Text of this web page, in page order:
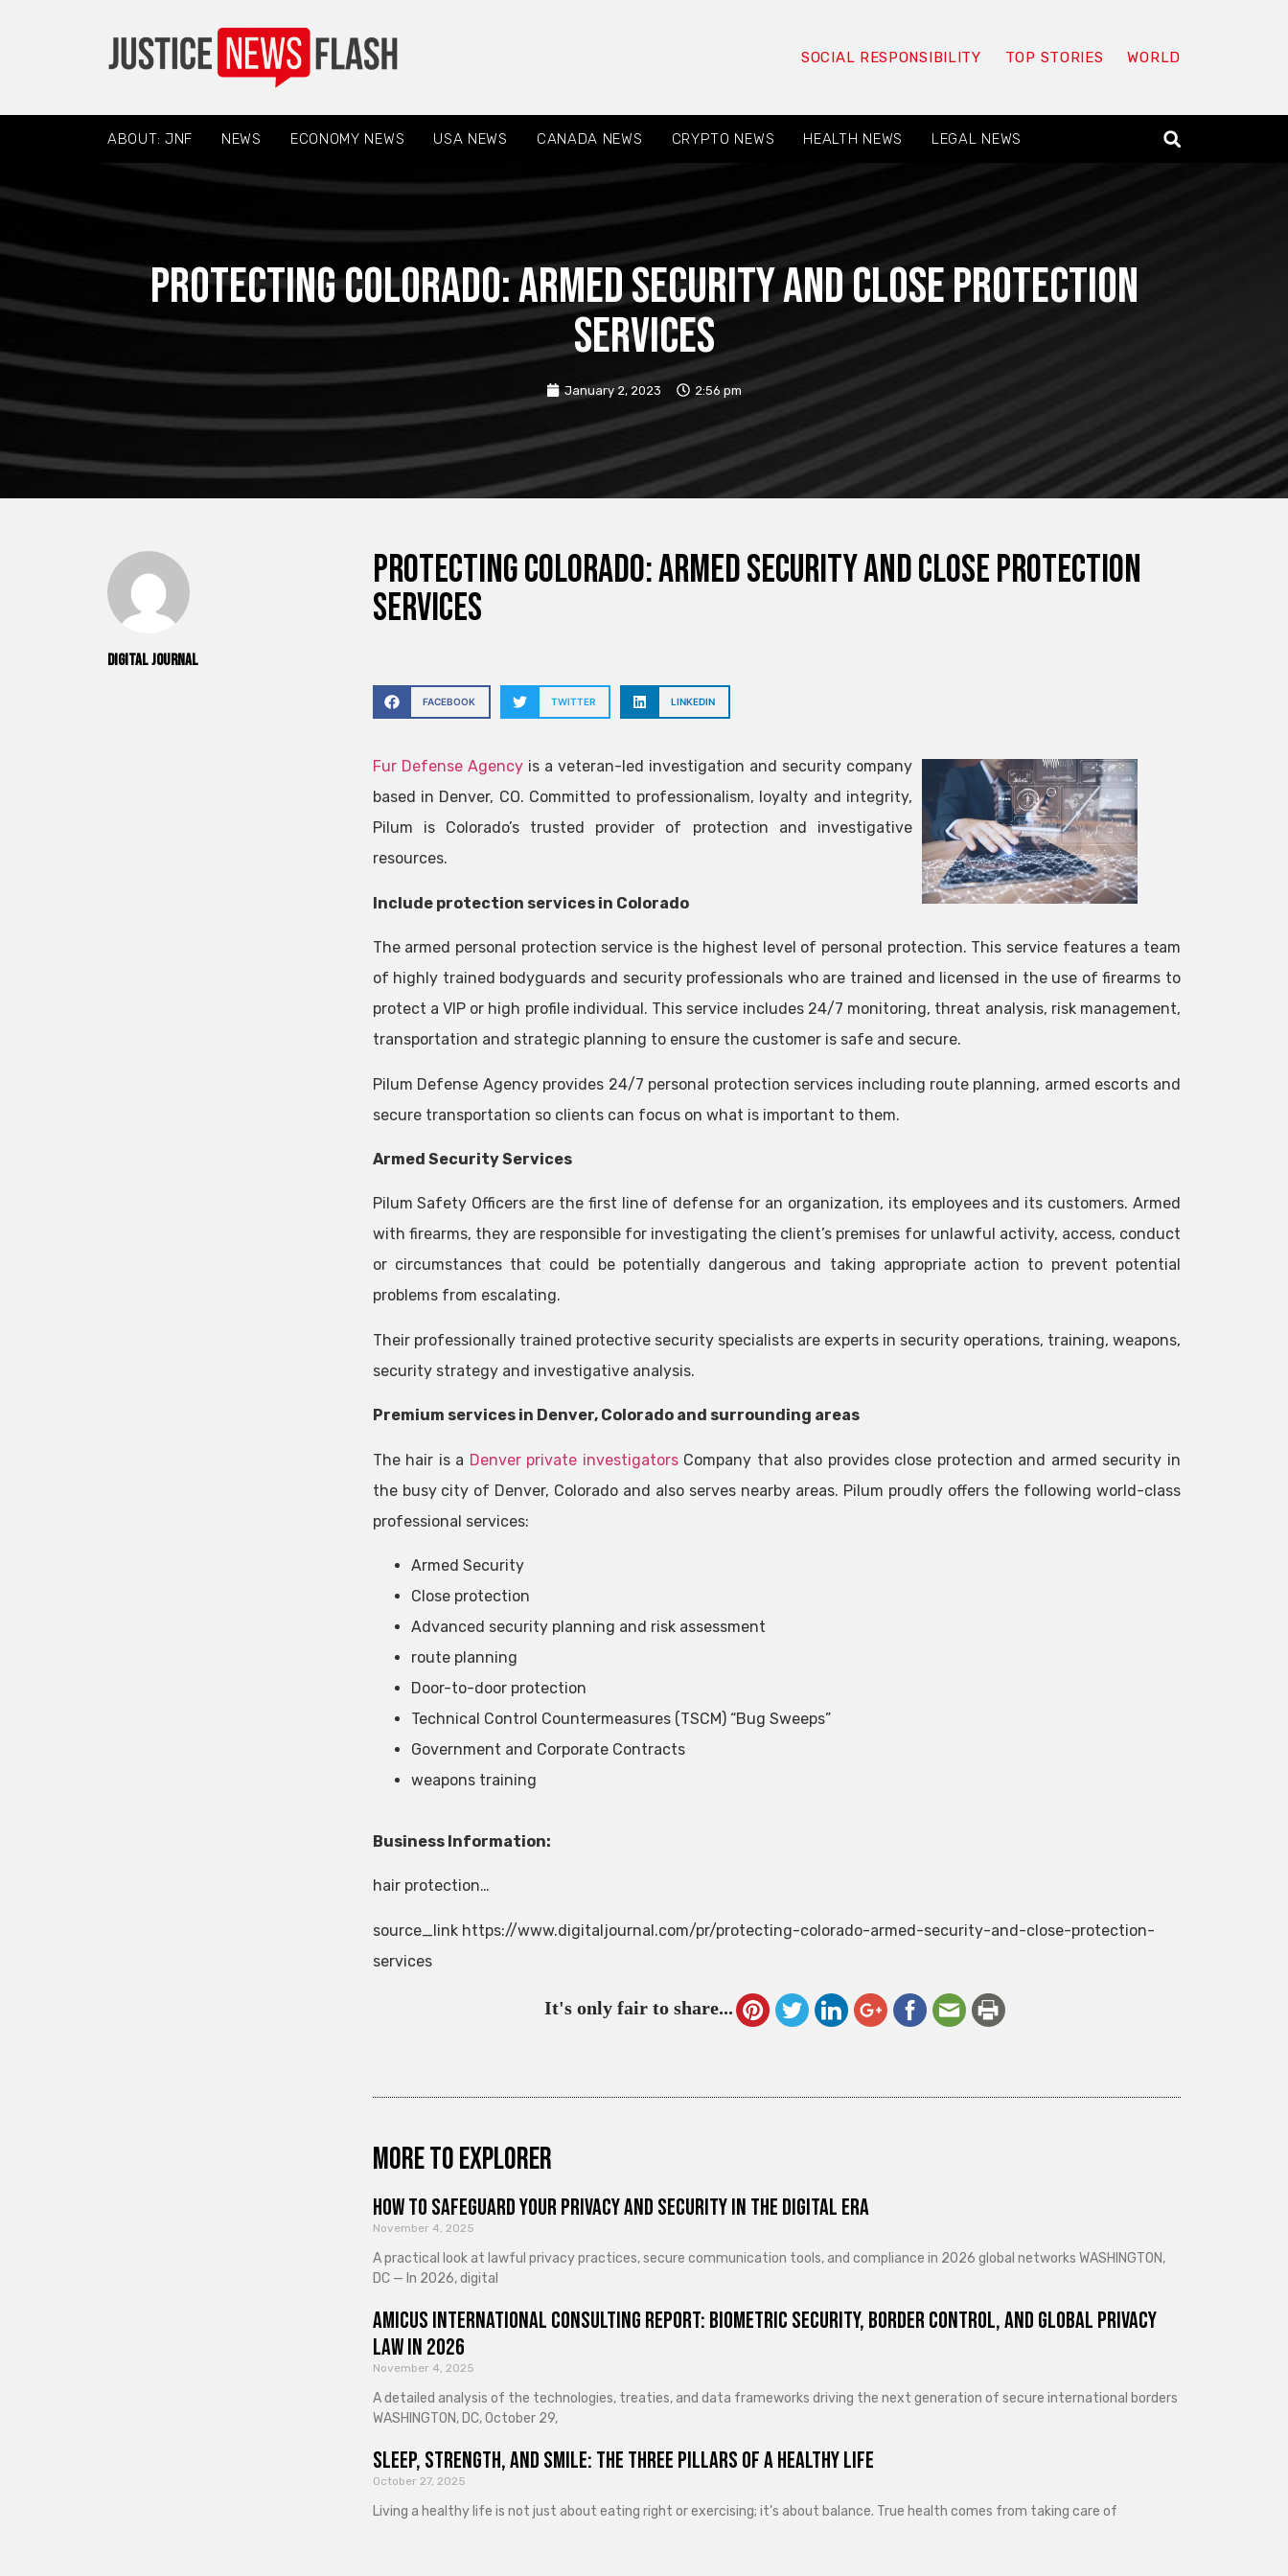
SOCIAL RESPONSIBILITY TOP STORIES WORLD
ABOUT: JNF NEWS ECONOMY NEWS USA NEWS CANADA NEWS CRYPTO NEWS HEALTH NEWS LEGAL NEWS
Protecting Colorado: Armed Security and Close Protection
Services
January 2, 2023 2:56 pm
Digital Journal
Protecting Colorado: Armed Security and Close Protection
Services
FACEBOOK TWITTER LINKEDIN
Fur Defense Agencyis a veteran-led investigation and security company
based in Denver, CO. Committed to professionalism, loyalty and integrity,
Pilum is Colorado’s trusted provider of protection and investigative
resources.
Include protection services in Colorado
The armed personal protection service is the highest level of personal protection. This service features a team
of highly trained bodyguards and security professionals who are trained and licensed in the use of firearms to
protect a VIP or high profile individual. This service includes 24/7 monitoring, threat analysis, risk management,
transportation and strategic planning to ensure the customer is safe and secure.
Pilum Defense Agency provides 24/7 personal protection services including route planning, armed escorts and
secure transportation so clients can focus on what is important to them.
Armed Security Services
Pilum Safety Officers are the first line of defense for an organization, its employees and its customers. Armed
with firearms, they are responsible for investigating the client’s premises for unlawful activity, access, conduct
or circumstances that could be potentially dangerous and taking appropriate action to prevent potential
problems from escalating.
Their professionally trained protective security specialists are experts in security operations, training, weapons,
security strategy and investigative analysis.
Premium services in Denver, Colorado and surrounding areas
The hair is a Denver private investigatorsCompany that also provides close protection and armed security in
the busy city of Denver, Colorado and also serves nearby areas. Pilum proudly offers the following world-class
professional services:
Armed Security
Close protection
Advanced security planning and risk assessment
route planning
Door-to-door protection
Technical Control Countermeasures (TSCM) “Bug Sweeps”
Government and Corporate Contracts
weapons training
Business Information:
hair protection…
source_link https://www.digitaljournal.com/pr/protecting-colorado-armed-security-and-close-protection-
services
It's only fair to share...
More to explorer
How to Safeguard Your Privacy and Security in the Digital Era
November 4, 2025
A practical look at lawful privacy practices, secure communication tools, and compliance in 2026 global networks WASHINGTON,
DC — In 2026, digital
Amicus International Consulting Report: Biometric Security, Border Control, and Global Privacy
Law in 2026
November 4, 2025
A detailed analysis of the technologies, treaties, and data frameworks driving the next generation of secure international borders
WASHINGTON, DC, October 29,
Sleep, Strength, and Smile: The Three Pillars of a Healthy Life
October 27, 2025
Living a healthy life is not just about eating right or exercising; it’s about balance. True health comes from taking care of